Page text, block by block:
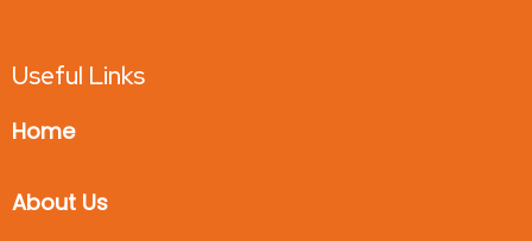
Useful Links
Home
About Us